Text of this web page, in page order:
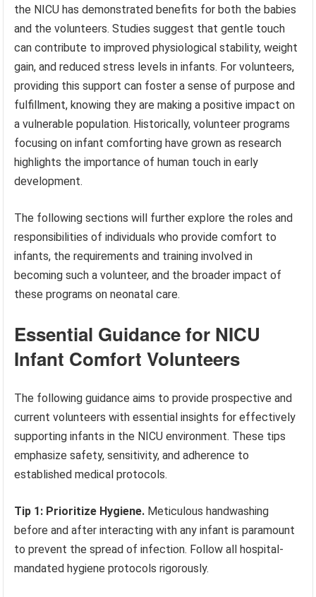
the NICU has demonstrated benefits for both the babies
and the volunteers. Studies suggest that gentle touch
can contribute to improved physiological stability, weight
gain, and reduced stress levels in infants. For volunteers,
providing this support can foster a sense of purpose and
fulfillment, knowing they are making a positive impact on
a vulnerable population. Historically, volunteer programs
focusing on infant comforting have grown as research
highlights the importance of human touch in early
development.
The following sections will further explore the roles and
responsibilities of individuals who provide comfort to
infants, the requirements and training involved in
becoming such a volunteer, and the broader impact of
these programs on neonatal care.
Essential Guidance for NICU
Infant Comfort Volunteers
The following guidance aims to provide prospective and
current volunteers with essential insights for effectively
supporting infants in the NICU environment. These tips
emphasize safety, sensitivity, and adherence to
established medical protocols.
Tip 1: Prioritize Hygiene. Meticulous handwashing
before and after interacting with any infant is paramount
to prevent the spread of infection. Follow all hospital-
mandated hygiene protocols rigorously.